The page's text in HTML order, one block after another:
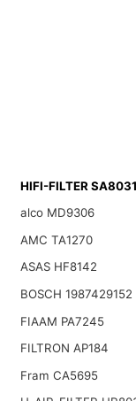
HIFI-FILTER
alco MD9306
AMC TA1270
ASAS HF8142
BOSCH 1987429152
FIAAM PA7245
FILTRON AP184
Fram CA5695